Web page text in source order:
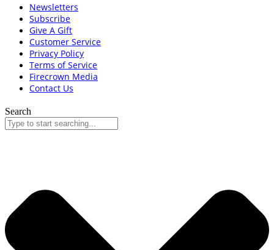
Newsletters
Subscribe
Give A Gift
Customer Service
Privacy Policy
Terms of Service
Firecrown Media
Contact Us
Search